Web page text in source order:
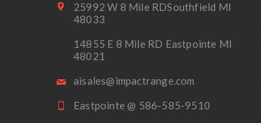
25992 W 8 Mile RDSouthfield MI
48033
14855 E 8 Mile RD Eastpointe MI
48021
aisales@impactrange.com
Eastpointe @ 586-585-9510